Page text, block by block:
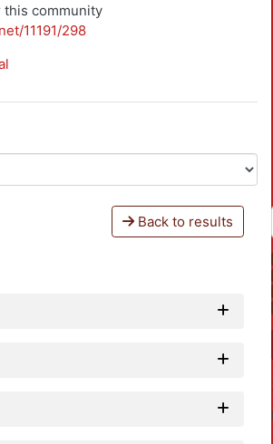
this community
11191/298
Back to results